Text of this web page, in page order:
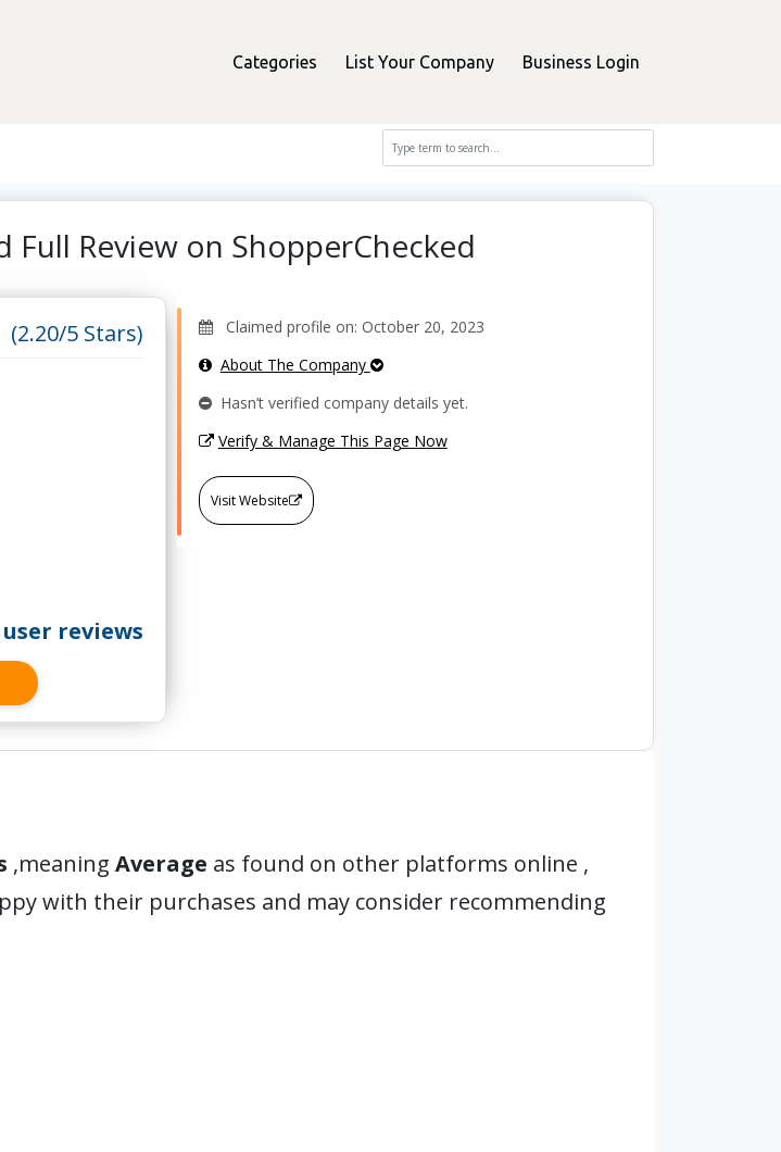
Categories List Your Company Business Login
Full Review on ShopperChecked
(2.20/5 Stars)
user reviews
Claimed profile on: October 20, 2023
About The Company
Hasn’t verified company details yet.
Verify & Manage This Page Now
Visit Website
,meaning Average as found on other platforms online ,
with their purchases and may consider recommending